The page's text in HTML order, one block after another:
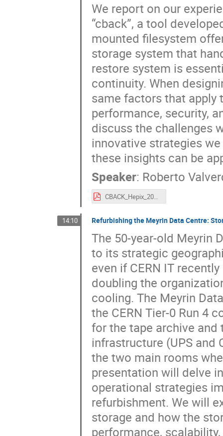
We report on our
“cback”, a tool
mounted filesystem
storage system that
restore system is
continuity. When
same factors that apply
performance, security,
discuss the challenges
innovative strategies
these insights can be
Speaker: Roberto
CBACK_Hepix_2025.pdf
14:10 Refurbishing the Meyrin Data Centre:
The 50-year-old Meyrin
to its strategic
even if CERN IT
doubling the
cooling. The Meyrin
the CERN Tier-0 Run 4
for the tape archive
infrastructure (UPS and
the two main rooms
presentation will delve
operational strategies
refurbishment. We will
storage and how the
performance,